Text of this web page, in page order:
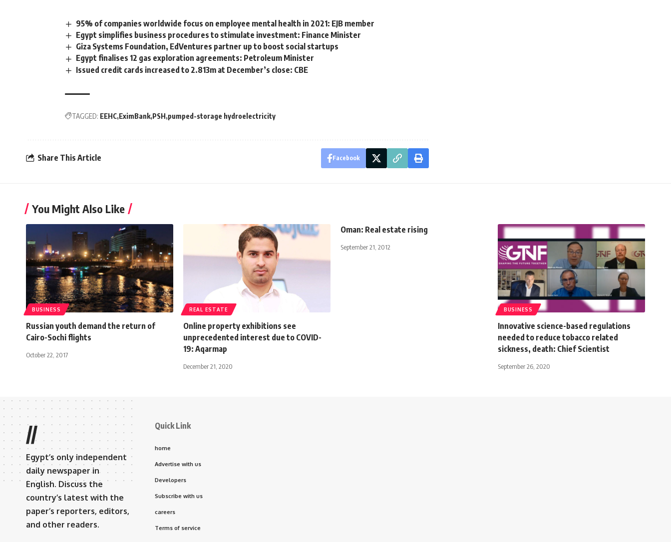
95% of companies worldwide focus on employee mental health in 2021: EJB member
Egypt simplifies business procedures to stimulate investment: Finance Minister
Giza Systems Foundation, EdVentures partner up to boost social startups
Egypt finalises 12 gas exploration agreements: Petroleum Minister
Issued credit cards increased to 2.813m at December’s close: CBE
TAGGED: EEHC EximBank PSH pumped-storage hydroelectricity
Share This Article Facebook
You Might Also Like
BUSINESS
Russian youth demand the return of
Cairo-Sochi flights
October 22, 2017
REAL ESTATE
Online property exhibitions see
unprecedented interest due to COVID-
19: Aqarmap
December 21, 2020
Oman: Real estate rising
September 21, 2012
BUSINESS
Innovative science-based regulations
needed to reduce tobacco related
sickness, death: Chief Scientist
September 26, 2020
//
Egypt’s only independent
daily newspaper in
English. Discuss the
country’s latest with the
paper’s reporters, editors,
and other readers.
Quick Link
home
Advertise with us
Developers
Subscribe with us
careers
Terms of service